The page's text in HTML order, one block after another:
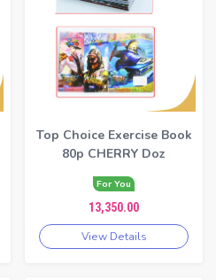
Top Choice Exercise Book
80p CHERRY Doz
For You
13,350.00
View Details